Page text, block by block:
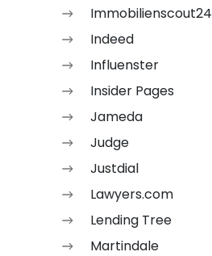
Immobilienscout24
Indeed
Influenster
Insider Pages
Jameda
Judge
Justdial
Lawyers.com
Lending Tree
Martindale